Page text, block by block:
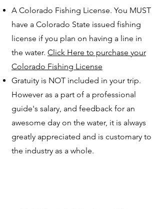
A Colorado Fishing License. You MUST
have a Colorado State issued fishing
license if you plan on having a line in
the water. Click Here to purchase your
Colorado Fishing License
Gratuity is NOT included in your trip.
However as a part of a professional
guide's salary, and feedback for an
awesome day on the water, it is always
greatly appreciated and is customary to
the industry as a whole.